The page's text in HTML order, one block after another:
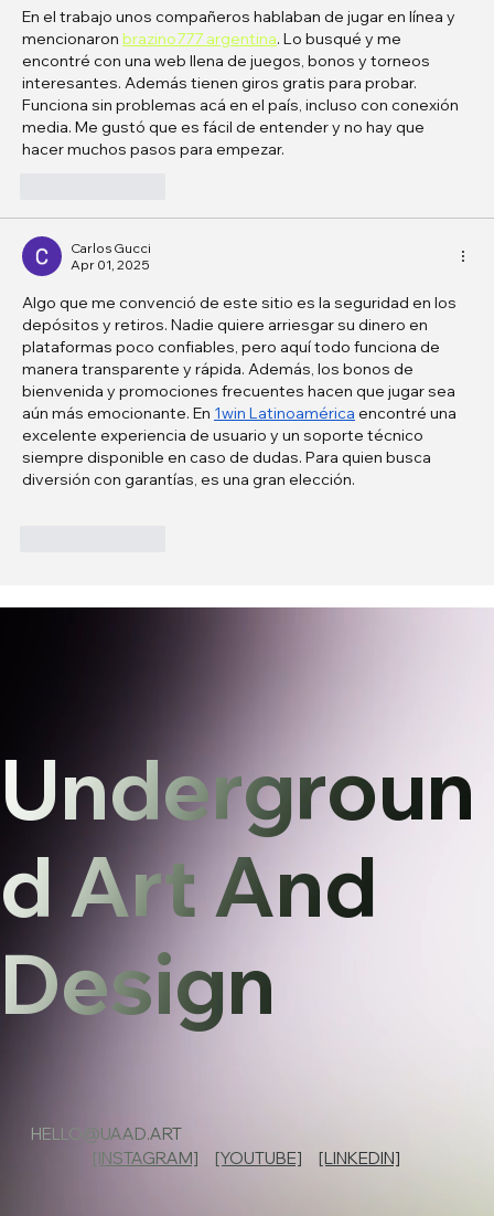
En el trabajo unos compañeros hablaban de jugar en línea y
mencionaron brazino777 argentina. Lo busqué y me
encontré con una web llena de juegos, bonos y torneos
interesantes. Además tienen giros gratis para probar.
Funciona sin problemas acá en el país, incluso con conexión
media. Me gustó que es fácil de entender y no hay que
hacer muchos pasos para empezar.
Carlos Gucci
Apr 01, 2025
Algo que me convenció de este sitio es la seguridad en los
depósitos y retiros. Nadie quiere arriesgar su dinero en
plataformas poco confiables, pero aquí todo funciona de
manera transparente y rápida. Además, los bonos de
bienvenida y promociones frecuentes hacen que jugar sea
aún más emocionante. En 1win Latinoamérica encontré una
excelente experiencia de usuario y un soporte técnico
siempre disponible en caso de dudas. Para quien busca
diversión con garantías, es una gran elección.
Undergroun
d Art And
Design
HELLO@UAAD.ART
[INSTAGRAM]
[YOUTUBE] [LINKEDIN]